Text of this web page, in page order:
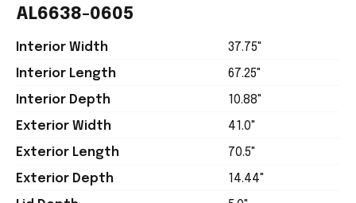
AL6638-0605
Interior Width
37.75"
Interior Length
67.25"
Interior Depth
10.88"
Exterior Width
41.0"
Exterior Length
70.5"
Exterior Depth
14.44"